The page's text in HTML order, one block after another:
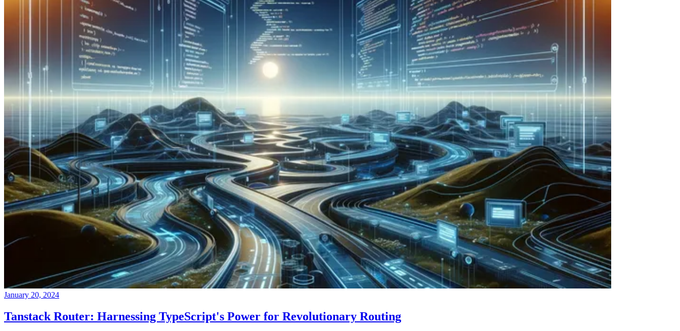
January 20, 2024
Tanstack Router: Harnessing TypeScript's Power for Revolutionary Routing